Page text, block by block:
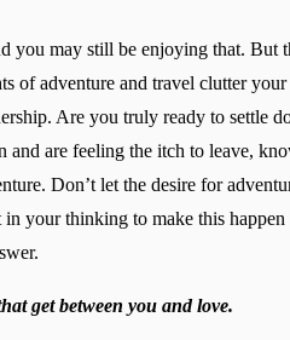
you may still be enjoying that. But
of adventure and travel clutter
Are you truly ready to settle
are feeling the itch to leave,
Don’t let the desire for
your thinking to make this
get between you and love.